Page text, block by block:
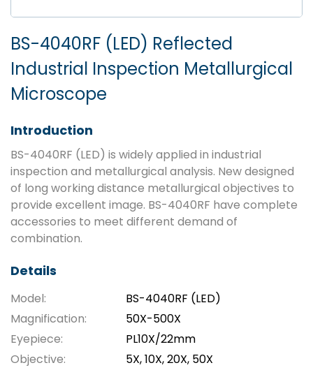
BS-4040RF (LED) Reflected
Industrial Inspection Metallurgical
Microscope
Introduction
BS-4040RF (LED) is widely applied in industrial
inspection and metallurgical analysis. New designed
of long working distance metallurgical objectives to
provide excellent image. BS-4040RF have complete
accessories to meet different demand of
combination.
Details
Model:
BS-4040RF (LED)
Magnification:
50X-500X
Eyepiece:
PL10X/22mm
Objective:
5X, 10X, 20X, 50X